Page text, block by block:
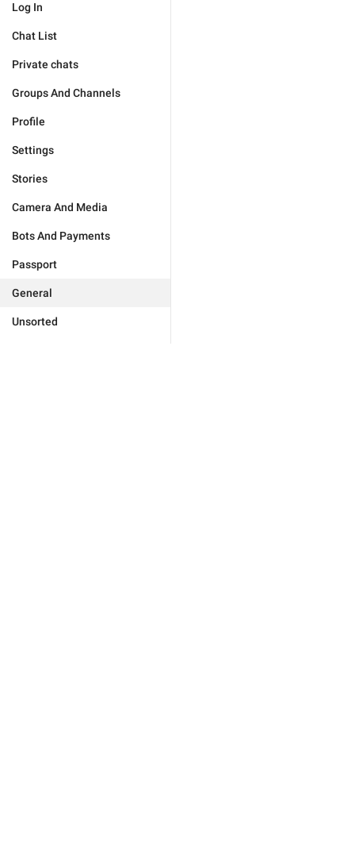
Log In
Chat List
Private chats
Groups And Channels
Profile
Settings
Stories
Camera And Media
Bots And Payments
Passport
General
Unsorted